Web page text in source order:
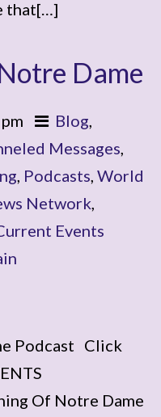
that[…]
Dame
Blog,
Messages,
, Podcasts, World
Network,
Events
Podcast Click
Of Notre Dame